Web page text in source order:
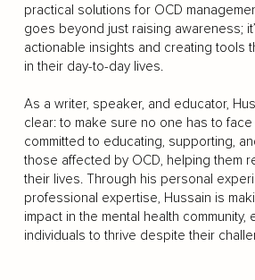
practical solutions for OCD
goes beyond just raising awareness;
actionable insights and creating tools
in their day-to-day lives.
As a writer, speaker, and educator,
clear: to make sure no one has to
committed to educating, supporting,
those affected by OCD, helping them
their lives. Through his personal
professional expertise, Hussain is
impact in the mental health community,
individuals to thrive despite their